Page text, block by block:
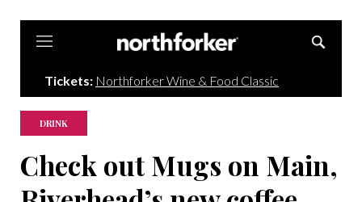
Tickets: Northforker Wine & Food Classic
DRINK
Check out Mugs on Main,